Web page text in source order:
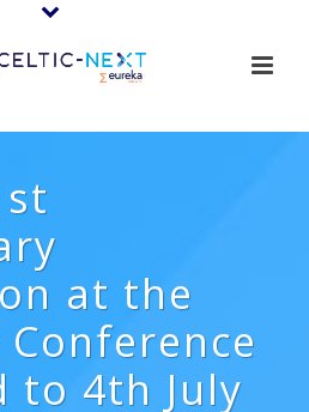
at the
to 4th July